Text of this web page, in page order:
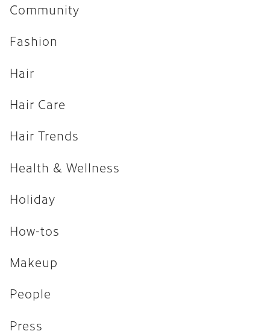
Hair Trends
Health & Wellness
Holiday
Makeup
People
Press
Uncategorized
April 2026
Community
Fashion
Hair
Hair Care
Hair Trends
Health & Wellness
Holiday
How-tos
Makeup
People
Press